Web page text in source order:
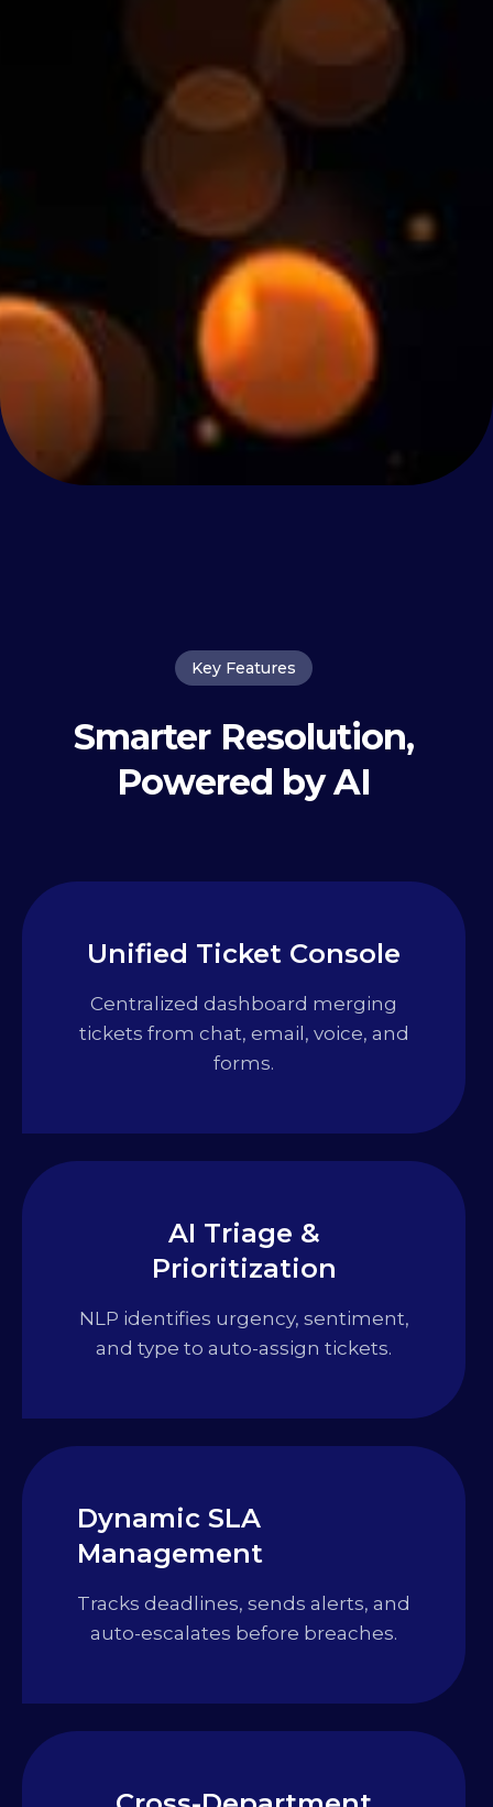
Key Features
Smarter Resolution,
Powered by AI
Unified Ticket Console
Centralized dashboard merging
tickets from chat, email, voice, and
forms.
AI Triage &
Prioritization
NLP identifies urgency, sentiment,
and type to auto-assign tickets.
Dynamic SLA
Management
Tracks deadlines, sends alerts, and
auto-escalates before breaches.